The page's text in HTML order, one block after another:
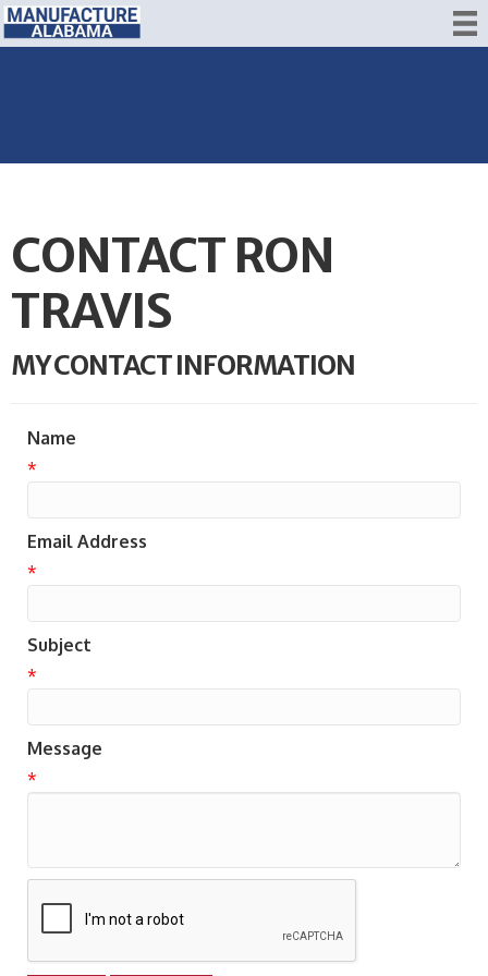
CONTACT RON
TRAVIS
MY CONTACT INFORMATION
Name
*
Email Address
*
Subject
*
Message
*